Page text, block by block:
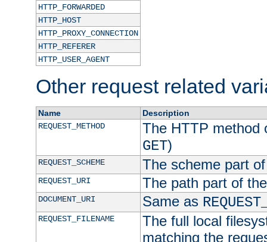
HTTP_FORWARDED
HTTP_HOST
HTTP_PROXY_CONNECTION
HTTP_REFERER
HTTP_USER_AGENT
Other request related
Name
Description
REQUEST_METHOD
The HTTP method
GET)
REQUEST_SCHEME The scheme part
REQUEST_URI The path part of
DOCUMENT_URI Same as
REQUEST_FILENAME
The full local
matching the